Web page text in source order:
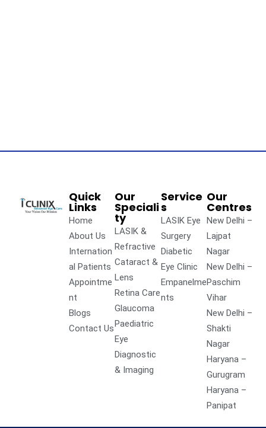
Quick
Links
Home
About Us
Internation
al Patients
Appointme
nt
Blogs
Contact Us
Our
Speciali
ty
LASIK &
Refractive
Cataract &
Lens
Retina Care
Glaucoma
Paediatric
Eye
Diagnostic
& Imaging
Service
s
LASIK Eye
Surgery
Diabetic
Eye Clinic
Empanelme
nts
Our
Centres
New Delhi –
Lajpat
Nagar
New Delhi –
Paschim
Vihar
New Delhi –
Shakti
Nagar
Haryana –
Gurugram
Haryana –
Panipat